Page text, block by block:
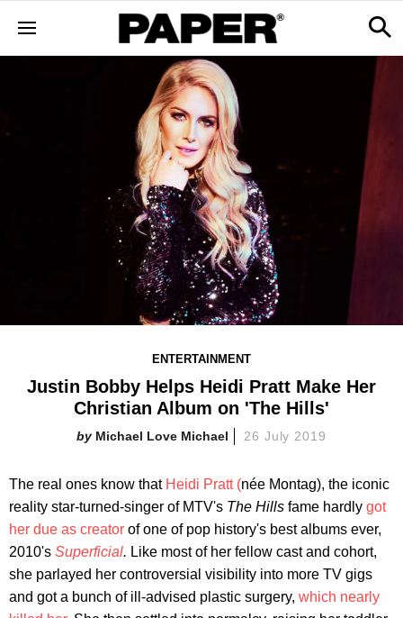
ENTERTAINMENT
Justin Bobby Helps Heidi Pratt Make Her
Christian Album on 'The Hills'
Michael Love Michael 26 July 2019
The real ones know that Heidi Pratt (née Montag), the iconic
reality star-turned-singer of MTV's The Hills fame hardly got
her due as creator of one of pop history's best albums ever,
2010's Superficial. Like most of her fellow cast and cohort,
she parlayed her controversial visibility into more TV gigs
and got a bunch of ill-advised plastic surgery, which nearly